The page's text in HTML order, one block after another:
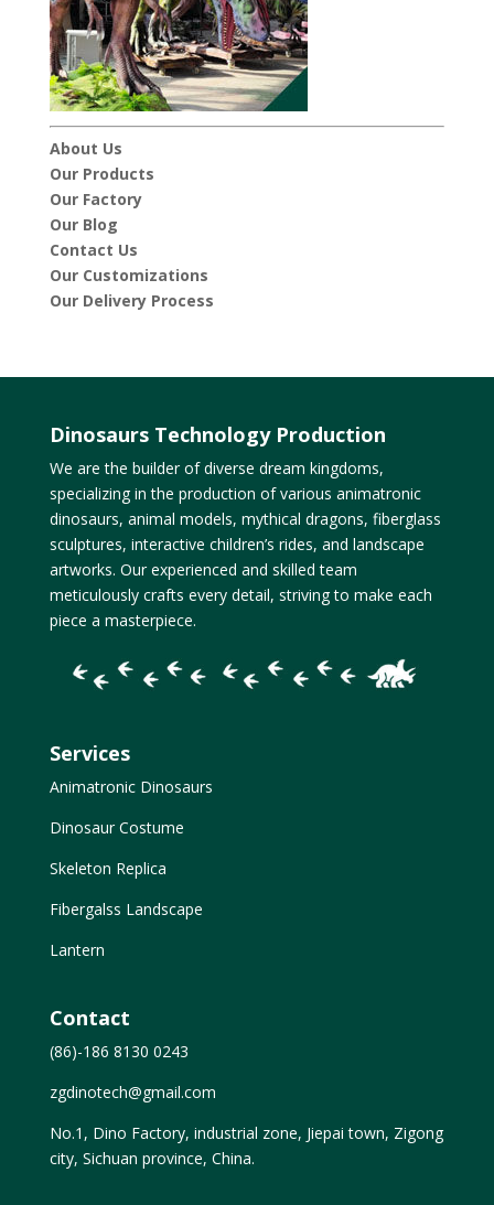
About Us
Our Products
Our Factory
Our Blog
Contact Us
Our Customizations
Our Delivery Process
Dinosaurs Technology Production
We are the builder of diverse dream kingdoms,
specializing in the production of various animatronic
dinosaurs, animal models, mythical dragons, fiberglass
sculptures, interactive children’s rides, and landscape
artworks. Our experienced and skilled team
meticulously crafts every detail, striving to make each
piece a masterpiece.
Services
Animatronic Dinosaurs
Dinosaur Costume
Skeleton Replica
Fibergalss Landscape
Lantern
Contact
(86)-186 8130 0243
zgdinotech@gmail.com
No.1, Dino Factory, industrial zone, Jiepai town, Zigong
city, Sichuan province, China.